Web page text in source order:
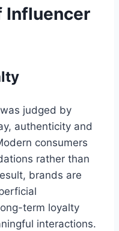
Influencer
judged by
authenticity and
consumers
rather than
brands are
term loyalty
interactions.